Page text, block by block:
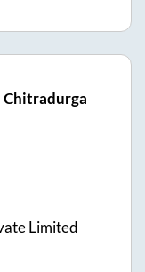
Chitradurga
Limited